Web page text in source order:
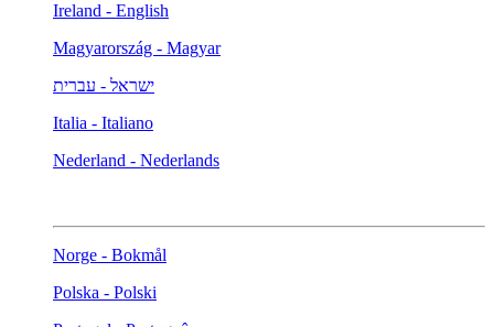
Ireland - English
Magyarország - Magyar
ישראל - עברית
Italia - Italiano
Nederland - Nederlands
Norge - Bokmål
Polska - Polski